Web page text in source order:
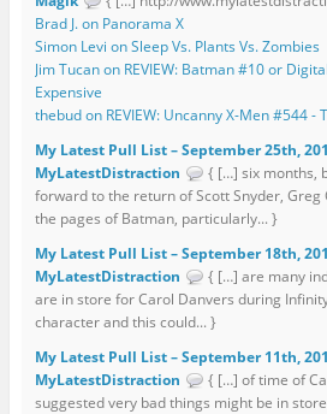
Brad J. on Panorama X
Simon Levi on Sleep Vs. Plants Vs. Zombies
Jim Tucan on REVIEW: Batman #10 or
Expensive
thebud on REVIEW: Uncanny X-Men #544 -
My Latest Pull List – September 25th,
MyLatestDistraction
{ […] six months,
forward to the return of Scott Snyder, Greg
the pages of Batman, particularly... }
My Latest Pull List – September 18th,
MyLatestDistraction
{ […] are many
are in store for Carol Danvers during
character and this could... }
My Latest Pull List – September 11th,
MyLatestDistraction
{ […] of time of
suggested very bad things might be in